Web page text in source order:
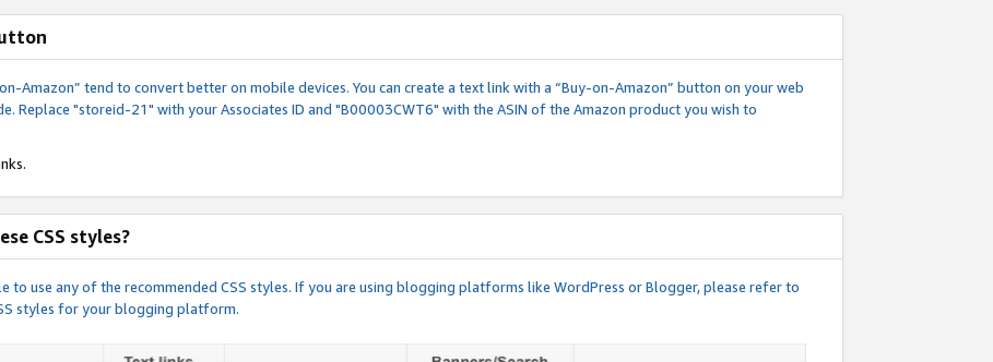
Amazon” tend to convert better on mobile devices. You can create a text link with a “Buy-on-Amazon” button on your web
Replace "storeid-21" with your Associates ID and "B00003CWT6" with the ASIN of the Amazon product you wish to
CSS styles?
to use any of the recommended CSS styles. If you are using blogging platforms like WordPress or Blogger, please refer to
styles for your blogging platform.